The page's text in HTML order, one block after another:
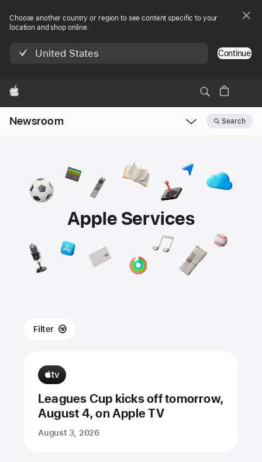
Choose another country or region to see content specific to your
location and shop online.
United States Continue
Apple
Newsroom Search
Apple Services
Filter
Leagues Cup kicks off tomorrow,
August 4, on Apple TV
August 3, 2026